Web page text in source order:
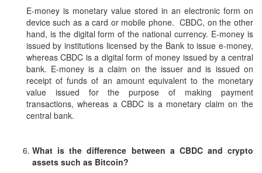
E-money is monetary value stored in an electronic form on
device such as a card or mobile phone. CBDC, on the other
hand, is the digital form of the national currency. E-money is
issued by institutions licensed by the Bank to issue e-money,
whereas CBDC is a digital form of money issued by a central
bank. E-money is a claim on the issuer and is issued on
receipt of funds of an amount equivalent to the monetary
value issued for the purpose of making payment
transactions, whereas a CBDC is a monetary claim on the
central bank.
What is the difference between a CBDC and crypto
assets such as Bitcoin?